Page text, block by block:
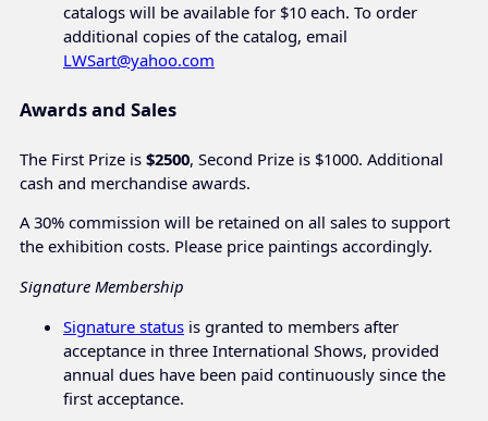
catalogs will be available for $10 each. To order
additional copies of the catalog, email
LWSart@yahoo.com
Awards and Sales
The First Prize is $2500, Second Prize is $1000. Additional
cash and merchandise awards.
A 30% commission will be retained on all sales to support
the exhibition costs. Please price paintings accordingly.
Signature Membership
Signature status is granted to members after
acceptance in three International Shows, provided
annual dues have been paid continuously since the
first acceptance.